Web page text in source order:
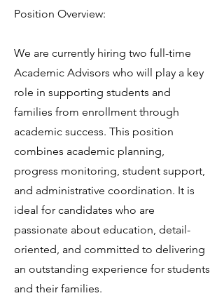
Position Overview:
We are currently hiring two full-time
Academic Advisors who will play a key
role in supporting students and
families from enrollment through
academic success. This position
combines academic planning,
progress monitoring, student support,
and administrative coordination. It is
ideal for candidates who are
passionate about education, detail-
oriented, and committed to delivering
an outstanding experience for students
and their families.